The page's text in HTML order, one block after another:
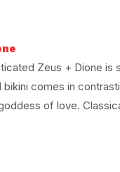
Zeus + Dione is
bikini comes in
of love.